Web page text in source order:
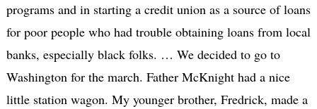
programs and in starting a credit union as a source of loans
for poor people who had trouble obtaining loans from local
banks, especially black folks. … We decided to go to
Washington for the march. Father McKnight had a nice
little station wagon. My younger brother, Fredrick, made a